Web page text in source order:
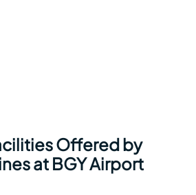
Offered by
at BGY Airport